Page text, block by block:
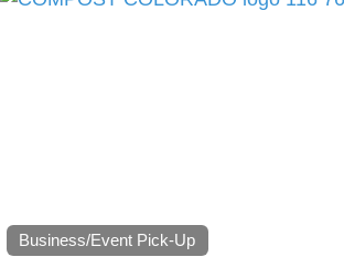
Business/Event Pick-Up